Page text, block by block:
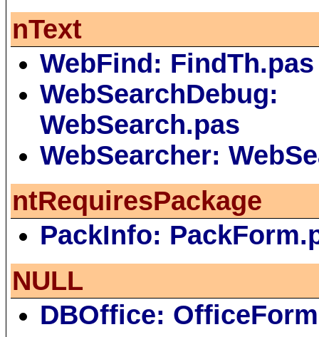
nText
WebFind: FindTh.pas
WebSearchDebug:
WebSearch.pas
WebSearcher:
ntRequiresPackage
PackInfo:
NULL
DBOffice: